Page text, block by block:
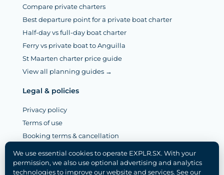
Compare private charters
Best departure point for a private boat charter
Half-day vs full-day boat charter
Ferry vs private boat to Anguilla
St Maarten charter price guide
View all planning guides →
Legal & policies
Privacy policy
Terms of use
Booking terms & cancellation
Legal notice (Mentions légales)
Disclaimer
We use essential cookies to operate EXPLR.SX. With your
permission, we also use optional advertising and analytics
technologies to improve our website and services. See our